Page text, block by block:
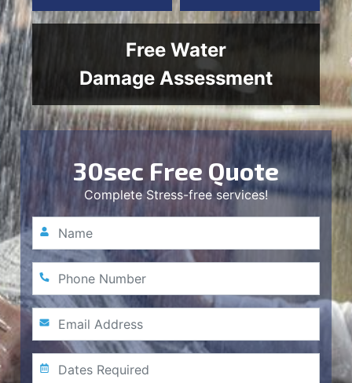
Free Water
Damage Assessment
30sec Free Quote
Complete Stress-free services!